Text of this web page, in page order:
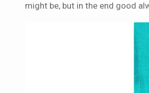
might be, but in the end good